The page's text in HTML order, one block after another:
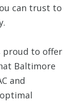
can trust to
proud to offer
Baltimore
and